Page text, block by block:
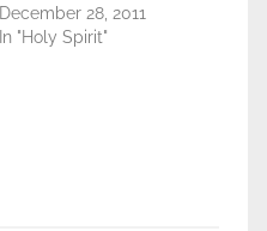
December 28, 2011
In "Holy Spirit"